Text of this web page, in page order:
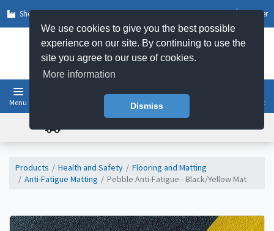
We use cookies to give you the best possible
experience on our site. By continuing to use the
site you agree to our use of cookies.
More information
Dismiss
Shop by Sector Register
Menu Basket
Products Health and Safety
Flooring and Matting
Anti-Fatigue Matting
Pebble Anti-Fatigue - Black/Yellow Mat